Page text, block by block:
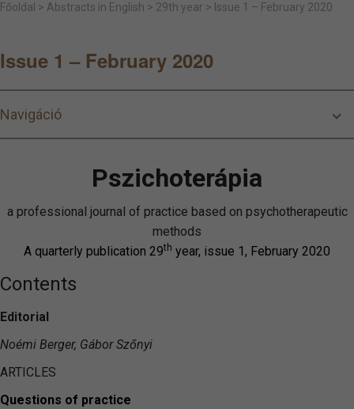
Főoldal > Abstracts in English > 29th year > Issue 1 – February 2020
Issue 1 – February 2020
Navigáció
Pszichoterápia
a professional journal of practice based on psychotherapeutic
methods
A quarterly publication 29th year, issue 1, February 2020
Contents
Editorial
Noémi Berger, Gábor Szőnyi
ARTICLES
Questions of practice